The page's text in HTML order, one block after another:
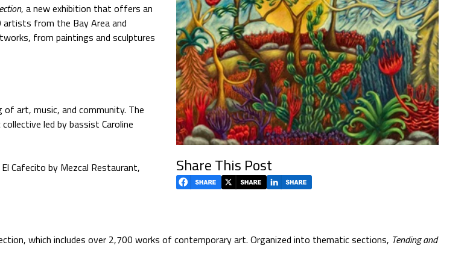
Share This Post
, a new exhibition that offers an
artists from the Bay Area and
from paintings and sculptures
of art, music, and community. The
led by bassist Caroline
Cafecito by Mezcal Restaurant,
which includes over 2,700 works of contemporary art. Organized into thematic sections, Tending and